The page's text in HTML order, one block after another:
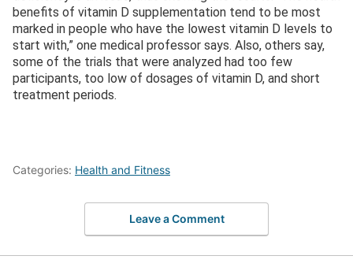
benefits of vitamin D supplementation tend to be most
marked in people who have the lowest vitamin D levels to
start with,” one medical professor says. Also, others say,
some of the trials that were analyzed had too few
participants, too low of dosages of vitamin D, and short
treatment periods.
Categories: Health and Fitness
Leave a Comment